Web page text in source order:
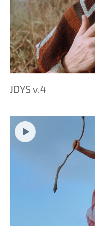
JDYS v.4